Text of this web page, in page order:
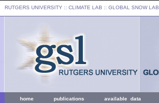
RUTGERS UNIVERSITY :: CLIMATE LAB :: GLOBAL SNOW LAB
home publications available data